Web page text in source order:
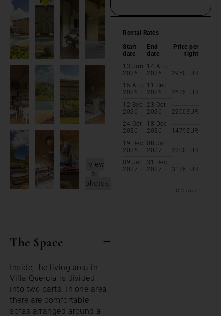
View
all
photos
The Space
Inside, the living area in
Villa Quercia is divided
into two parts. In one area,
there are comfortable
sofas arranged around a
Rental Rates
Start
date
End
date
Price per
night
13 Jun
2026
14 Aug
2026
2950 EUR
15 Aug
2026
11 Sep
2026
2625 EUR
12 Sep
2026
23 Oct
2026
2200 EUR
24 Oct
2026
18 Dec
2026
1475 EUR
19 Dec
2026
08 Jan
2027
2200 EUR
09 Jan
2027
31 Dec
2027
3125 EUR
CIN code: